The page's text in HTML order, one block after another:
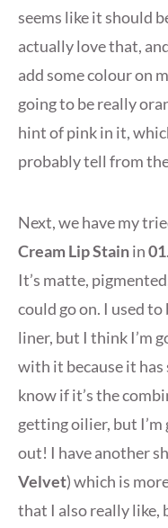
seems like it should
actually love that,
add some colour on
going to be really
hint of pink in it,
probably tell from
Next, we have my
Cream Lip Stainin01
It’s matte,
could go on. I used
liner, but I think I’m
with it because it has
know if it’s the
getting oilier, but
out! I have another
Velvet) which is
that I also really like,